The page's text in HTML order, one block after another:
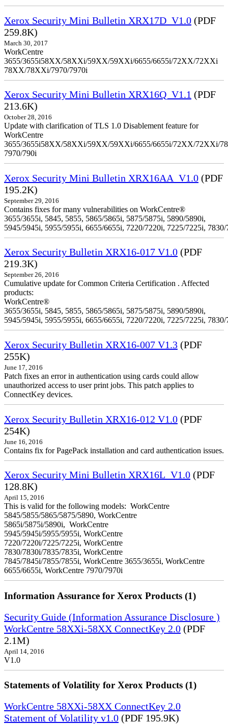
Xerox Security Mini Bulletin XRX17D_V1.0 (PDF
259.8K)
March 30, 2017
WorkCentre
3655/3655i58XX/58XXi/59XX/59XXi/6655/6655i/72XX/72XXi
78XX/78XXi/7970/7970i
Xerox Security Mini Bulletin XRX16Q_V1.1 (PDF
213.6K)
October 28, 2016
Update with clarification of TLS 1.0 Disablement feature for
WorkCentre
3655/3655i58XX/58XXi/59XX/59XXi/6655/6655i/72XX/72XXi/
7970/790i
Xerox Security Mini Bulletin XRX16AA_V1.0 (PDF
195.2K)
September 29, 2016
Contains fixes for many vulnerabilities on WorkCentre®
3655/3655i, 5845, 5855, 5865/5865i, 5875/5875i, 5890/5890i,
5945/5945i, 5955/5955i, 6655/6655i, 7220/7220i, 7225/7225i,
Xerox Security Bulletin XRX16-017 V1.0 (PDF
219.3K)
September 26, 2016
Cumulative update for Common Criteria Certification . Affected
products:
WorkCentre®
3655/3655i, 5845, 5855, 5865/5865i, 5875/5875i, 5890/5890i,
5945/5945i, 5955/5955i, 6655/6655i, 7220/7220i, 7225/7225i,
Xerox Security Bulletin XRX16-007 V1.3 (PDF
255K)
June 17, 2016
Patch fixes an error in authentication using cards could allow
unauthorized access to user print jobs. This patch applies to
ConnectKey devices.
Xerox Security Bulletin XRX16-012 V1.0 (PDF
254K)
June 16, 2016
Contains fix for PagePack installation and card authentication issues.
Xerox Security Mini Bulletin XRX16L_V1.0 (PDF
128.8K)
April 15, 2016
This is valid for the following models: WorkCentre
5845/5855/5865/5875/5890, WorkCentre
5865i/5875i/5890i, WorkCentre
5945/5945i/5955/5955i, WorkCentre
7220/7220i/7225/7225i, WorkCentre
7830/7830i/7835/7835i, WorkCentre
7845/7845i/7855/7855i, WorkCentre 3655/3655i, WorkCentre
6655/6655i, WorkCentre 7970/7970i
Information Assurance for Xerox Products (1)
Security Guide (Information Assurance Disclosure )
WorkCentre 58XXi-58XX ConnectKey 2.0 (PDF
2.1M)
April 14, 2016
V1.0
Statements of Volatility for Xerox Products (1)
WorkCentre 58XXi-58XX ConnectKey 2.0
Statement of Volatility v1.0 (PDF 195.9K)